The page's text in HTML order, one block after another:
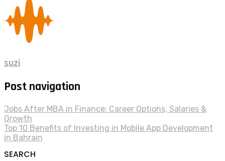
suzi
Post navigation
Jobs After MBA in Finance: Career Options, Salaries &
Growth
Top 10 Benefits of Investing in Mobile App Development
in Bahrain
SEARCH